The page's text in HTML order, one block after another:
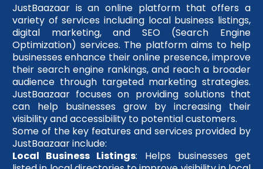
JustBaazaar is an online platform that offers a
variety of services including local business listings,
digital marketing, and SEO (Search Engine
Optimization) services. The platform aims to help
businesses enhance their online presence, improve
their search engine rankings, and reach a broader
audience through targeted marketing strategies.
JustBaazaar focuses on providing solutions that
can help businesses grow by increasing their
visibility and accessibility to potential customers.
Some of the key features and services provided by
JustBaazaar include:
Local Business Listings: Helps businesses get